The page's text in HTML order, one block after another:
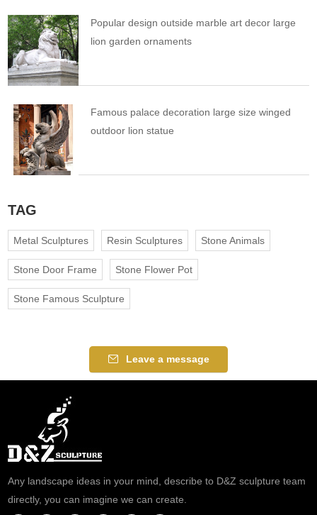
Popular design outside marble art decor large
lion garden ornaments
Famous palace decoration large size winged
outdoor lion statue
TAG
Metal Sculptures Resin Sculptures Stone Animals
Stone Door Frame Stone Flower Pot
Stone Famous Sculpture
Leave a message
Any landscape ideas in your mind, describe to D&Z sculpture team
directly, you can imagine we can create.